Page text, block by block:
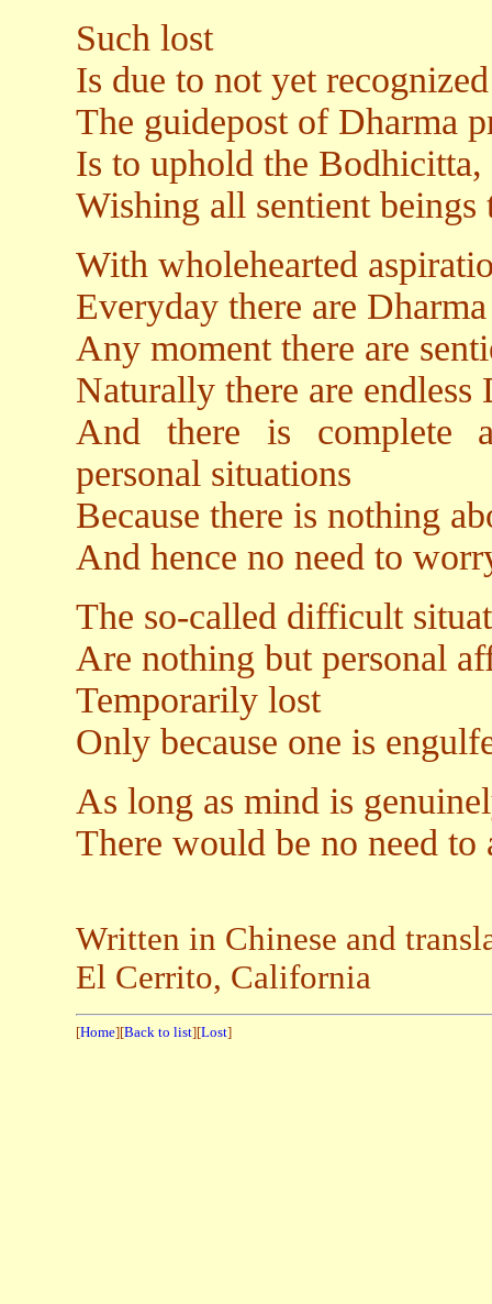
Such lost
Is due to not yet
The guidepost of Dharma
Is to uphold the Bodhicitta,
Wishing all sentient beings
With wholehearted
Everyday there are
Any moment there are
Naturally there are
And there is complete
personal situations
Because there is nothing
And hence no need to
The so-called difficult
Are nothing but personal
Temporarily lost
Only because one is
As long as mind is
There would be no need
Written in Chinese and
El Cerrito, California
[Home][Back to list][Lost]